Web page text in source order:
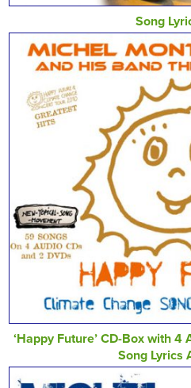
Song
‘Happy Future’ CD-Box with
Song Lyrics